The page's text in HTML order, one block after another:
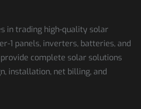
in trading high-quality solar
1 panels, inverters, batteries, and
complete solar solutions
installation, net billing, and